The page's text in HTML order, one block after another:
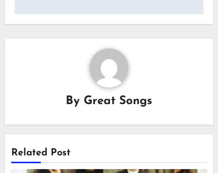
By Great Songs
Related Post